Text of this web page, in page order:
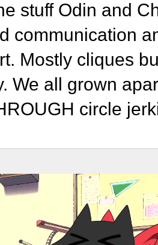
stuff Odin and
communication
Mostly cliques
We all grown
circle